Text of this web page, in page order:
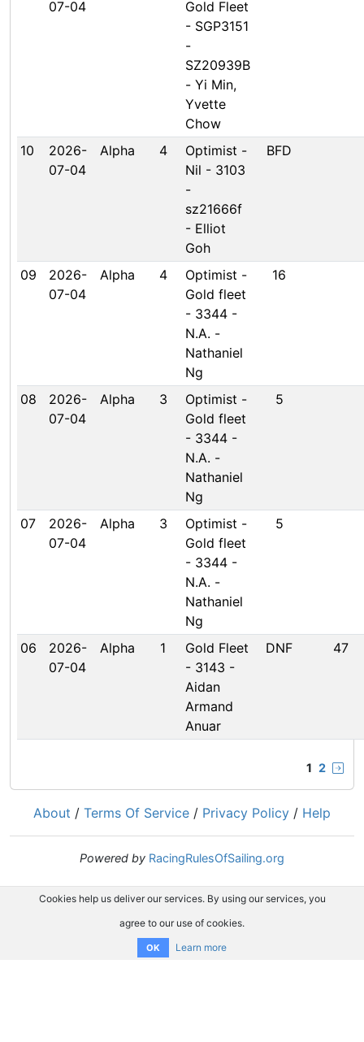
07-04
Gold Fleet
- SGP3151
-
SZ20939B
- Yi Min,
Yvette
Chow
10
2026-
07-04
Alpha 4
Optimist -
Nil - 3103
-
sz21666f
- Elliot
Goh
BFD
09
2026-
07-04
Alpha 4
Optimist -
Gold fleet
- 3344 -
N.A. -
Nathaniel
Ng
16
08
2026-
07-04
Alpha 3
Optimist -
Gold fleet
- 3344 -
N.A. -
Nathaniel
Ng
5
07
2026-
07-04
Alpha 3
Optimist -
Gold fleet
- 3344 -
N.A. -
Nathaniel
Ng
5
06
2026-
07-04
Alpha 1
Gold Fleet
- 3143 -
Aidan
Armand
Anuar
DNF 47
1 2
About / Terms Of Service / Privacy Policy / Help
Powered by RacingRulesOfSailing.org
Cookies help us deliver our services. By using our services, you
agree to our use of cookies.
OK Learn more